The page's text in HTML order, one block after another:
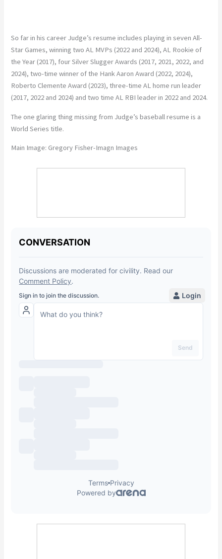
So far in his career Judge’s resume includes playing in seven All-
Star Games, winning two AL MVPs (2022 and 2024), AL Rookie of
the Year (2017), four Silver Slugger Awards (2017, 2021, 2022, and
2024), two-time winner of the Hank Aaron Award (2022, 2024),
Roberto Clemente Award (2023), three-time AL home run leader
(2017, 2022 and 2024) and two time AL RBI leader in 2022 and 2024.
The one glaring thing missing from Judge’s baseball resume is a
World Series title.
Main Image: Gregory Fisher-Imagn Images